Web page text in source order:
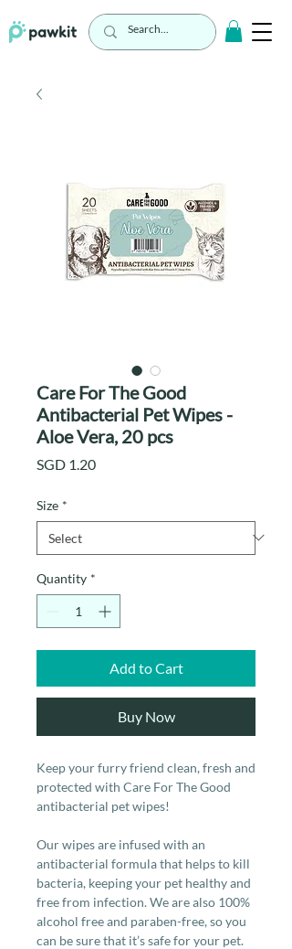
Care For The Good
Antibacterial Pet Wipes -
Aloe Vera, 20 pcs
SGD 1.20Price
Size *
Quantity *
Add to Cart
Buy Now
Keep your furry friend clean, fresh and
protected with Care For The Good
antibacterial pet wipes!
Our wipes are infused with an
antibacterial formula that helps to kill
bacteria, keeping your pet healthy and
free from infection. We are also 100%
alcohol free and paraben-free, so you
can be sure that it’s safe for your pet.